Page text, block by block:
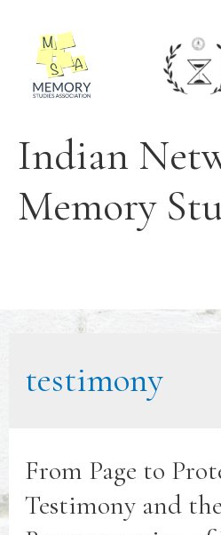
Indian
Memory
testimony
From Page to
Testimony and the